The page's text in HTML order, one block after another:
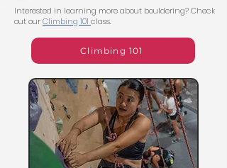
Interested in learning more about bouldering? Check
out ourClimbing 101 class.
Climbing 101